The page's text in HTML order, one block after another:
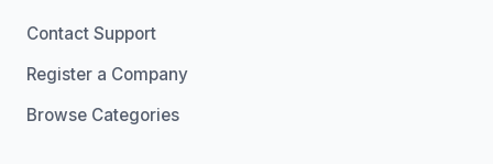
Contact Support
Register a Company
Browse Categories